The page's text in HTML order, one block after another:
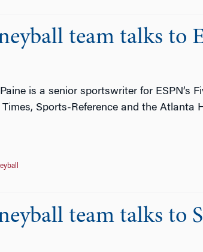
team talks to
is a senior sportswriter for ESPN’s
Times, Sports-Reference and the Atlanta
team talks to